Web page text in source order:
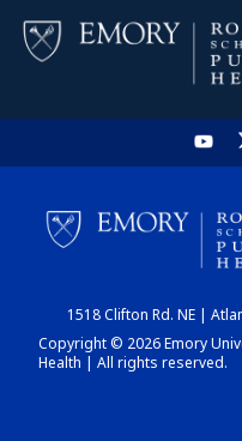
1518 Clifton Rd. NE |
Copyright © 2026 Emory
Health | All rights reserved.